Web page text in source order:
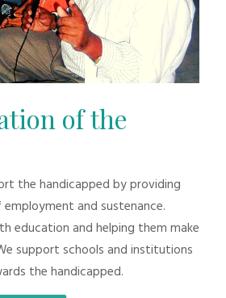
of the
the handicapped by providing
and sustenance.
education and helping them make
support schools and institutions
the handicapped.